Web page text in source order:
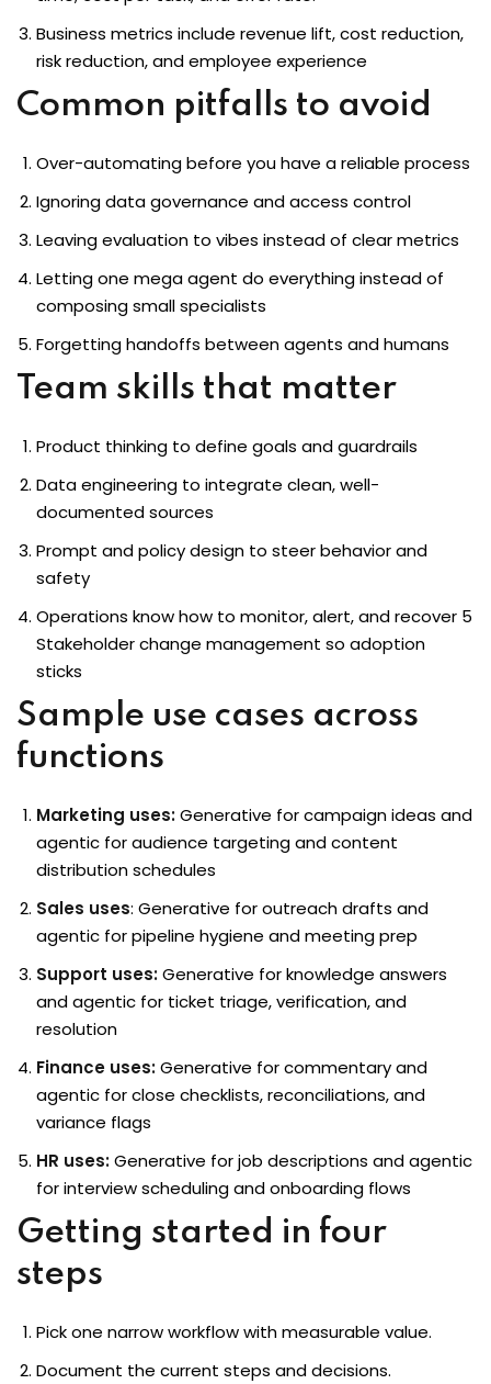
Business metrics include revenue lift, cost reduction,
risk reduction, and employee experience
Common pitfalls to avoid
Over-automating before you have a reliable process
Ignoring data governance and access control
Leaving evaluation to vibes instead of clear metrics
Letting one mega agent do everything instead of
composing small specialists
Forgetting handoffs between agents and humans
Team skills that matter
Product thinking to define goals and guardrails
Data engineering to integrate clean, well-
documented sources
Prompt and policy design to steer behavior and
safety
Operations know how to monitor, alert, and recover 5
Stakeholder change management so adoption
sticks
Sample use cases across
functions
Marketing uses:Generative for campaign ideas and
agentic for audience targeting and content
distribution schedules
Sales uses: Generative for outreach drafts and
agentic for pipeline hygiene and meeting prep
Support uses:Generative for knowledge answers
and agentic for ticket triage, verification, and
resolution
Finance uses:Generative for commentary and
agentic for close checklists, reconciliations, and
variance flags
HR uses:Generative for job descriptions and agentic
for interview scheduling and onboarding flows
Getting started in four
steps
Pick one narrow workflow with measurable value.
Document the current steps and decisions.